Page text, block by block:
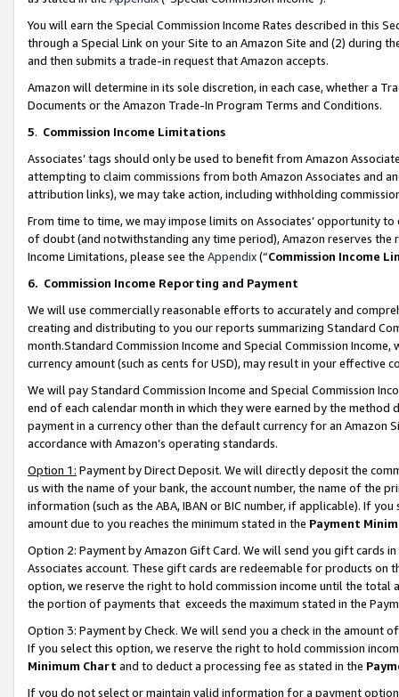
You will earn the Special Commission Income Rates described in this
through a Special Link on your Site to an Amazon Site and (2) during
and then submits a trade-in request that Amazon accepts.
Amazon will determine in its sole discretion, in each case, whether a
Documents or the Amazon Trade-In Program Terms and Conditions.
5. Commission Income Limitations
Associates’ tags should only be used to benefit from Amazon
attempting to claim commissions from both Amazon Associates and
attribution links), we may take action, including withholding
From time to time, we may impose limits on Associates’ opportunity
of doubt (and notwithstanding any time period), Amazon reserves
Income Limitations, please see the Appendix(“Commission Income
6. Commission Income Reporting and Payment
We will use commercially reasonable efforts to accurately and
creating and distributing to you our reports summarizing Standard
month.Standard Commission Income and Special Commission
currency amount (such as cents for USD), may result in your
We will pay Standard Commission Income and Special Commission
end of each calendar month in which they were earned by the
payment in a currency other than the default currency for an Amazon
accordance with Amazon’s operating standards.
Option 1: Payment by Direct Deposit. We will directly deposit the
us with the name of your bank, the account number, the name of the
information (such as the ABA, IBAN or BIC number, if applicable). If
amount due to you reaches the minimum stated in the Payment
Option 2: Payment by Amazon Gift Card. We will send you gift cards
Associates account. These gift cards are redeemable for products
option, we reserve the right to hold commission income until the total
the portion of payments that exceeds the maximum stated in the
Option 3: Payment by Check. We will send you a check in the amount
If you select this option, we reserve the right to hold commission
Minimum Chart and to deduct a processing fee as stated in the
If you do not select or maintain valid information for a payment